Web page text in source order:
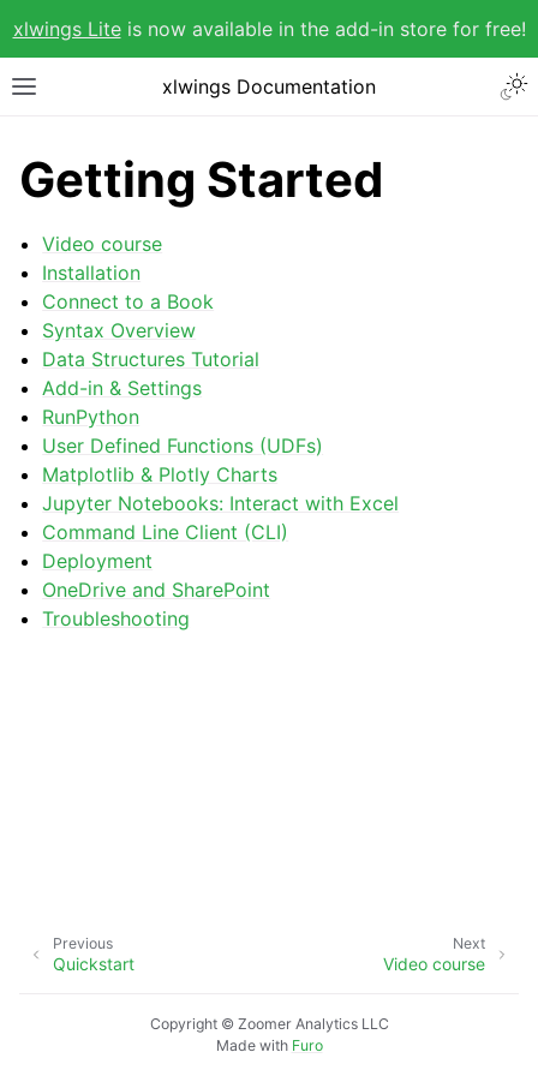
xlwings Liteis now available in the add-in store for free!
xlwings Documentation
Getting Started
Video course
Installation
Connect to a Book
Syntax Overview
Data Structures Tutorial
Add-in & Settings
RunPython
User Defined Functions (UDFs)
Matplotlib & Plotly Charts
Jupyter Notebooks: Interact with Excel
Command Line Client (CLI)
Deployment
OneDrive and SharePoint
Troubleshooting
Next
Video course
Previous
Quickstart
Copyright © Zoomer Analytics LLC
Made with Furo